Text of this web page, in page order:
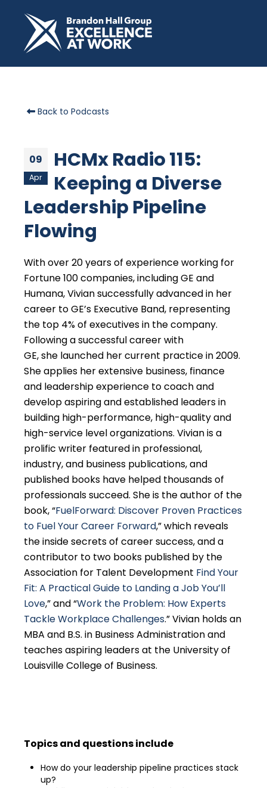
Back to Podcasts
09
Apr
HCMx Radio 115:
Keeping a Diverse
Leadership Pipeline
Flowing
With over 20 years of experience working for
Fortune 100 companies, including GE and
Humana, Vivian successfully advanced in her
career to GE’s Executive Band, representing
the top 4% of executives in the company.
Following a successful career with
GE, she launched her current practice in 2009.
She applies her extensive business, finance
and leadership experience to coach and
develop aspiring and established leaders in
building high-performance, high-quality and
high-service level organizations. Vivian is a
prolific writer featured in professional,
industry, and business publications, and
published books have helped thousands of
professionals succeed. She is the author of the
book, “FuelForward: Discover Proven Practices
to Fuel Your Career Forward,” which reveals
the inside secrets of career success, and a
contributor to two books published by the
Association for Talent Development Find Your
Fit: A Practical Guide to Landing a Job You’ll
Love,” and “Work the Problem: How Experts
Tackle Workplace Challenges.” Vivian holds an
MBA and B.S. in Business Administration and
teaches aspiring leaders at the University of
Louisville College of Business.
Topics and questions include
How do your leadership pipeline practices stack
up?